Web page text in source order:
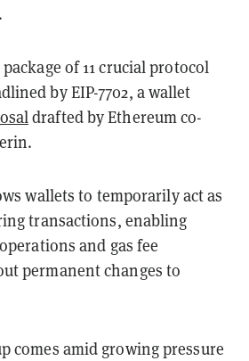
of 11 crucial protocol
by EIP-7702, a wallet
drafted by Ethereum co-
wallets to temporarily act as
transactions, enabling
and gas fee
permanent changes to
comes amid growing pressure